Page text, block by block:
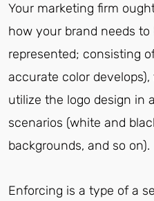
Your marketing firm
how your brand needs
represented; consisting
accurate color
utilize the logo design in
scenarios (white and
backgrounds, and so on).
Enforcing is a type of a